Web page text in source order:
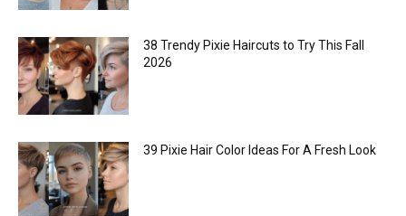
38 Trendy Pixie Haircuts to Try This Fall
2026
39 Pixie Hair Color Ideas For A Fresh Look